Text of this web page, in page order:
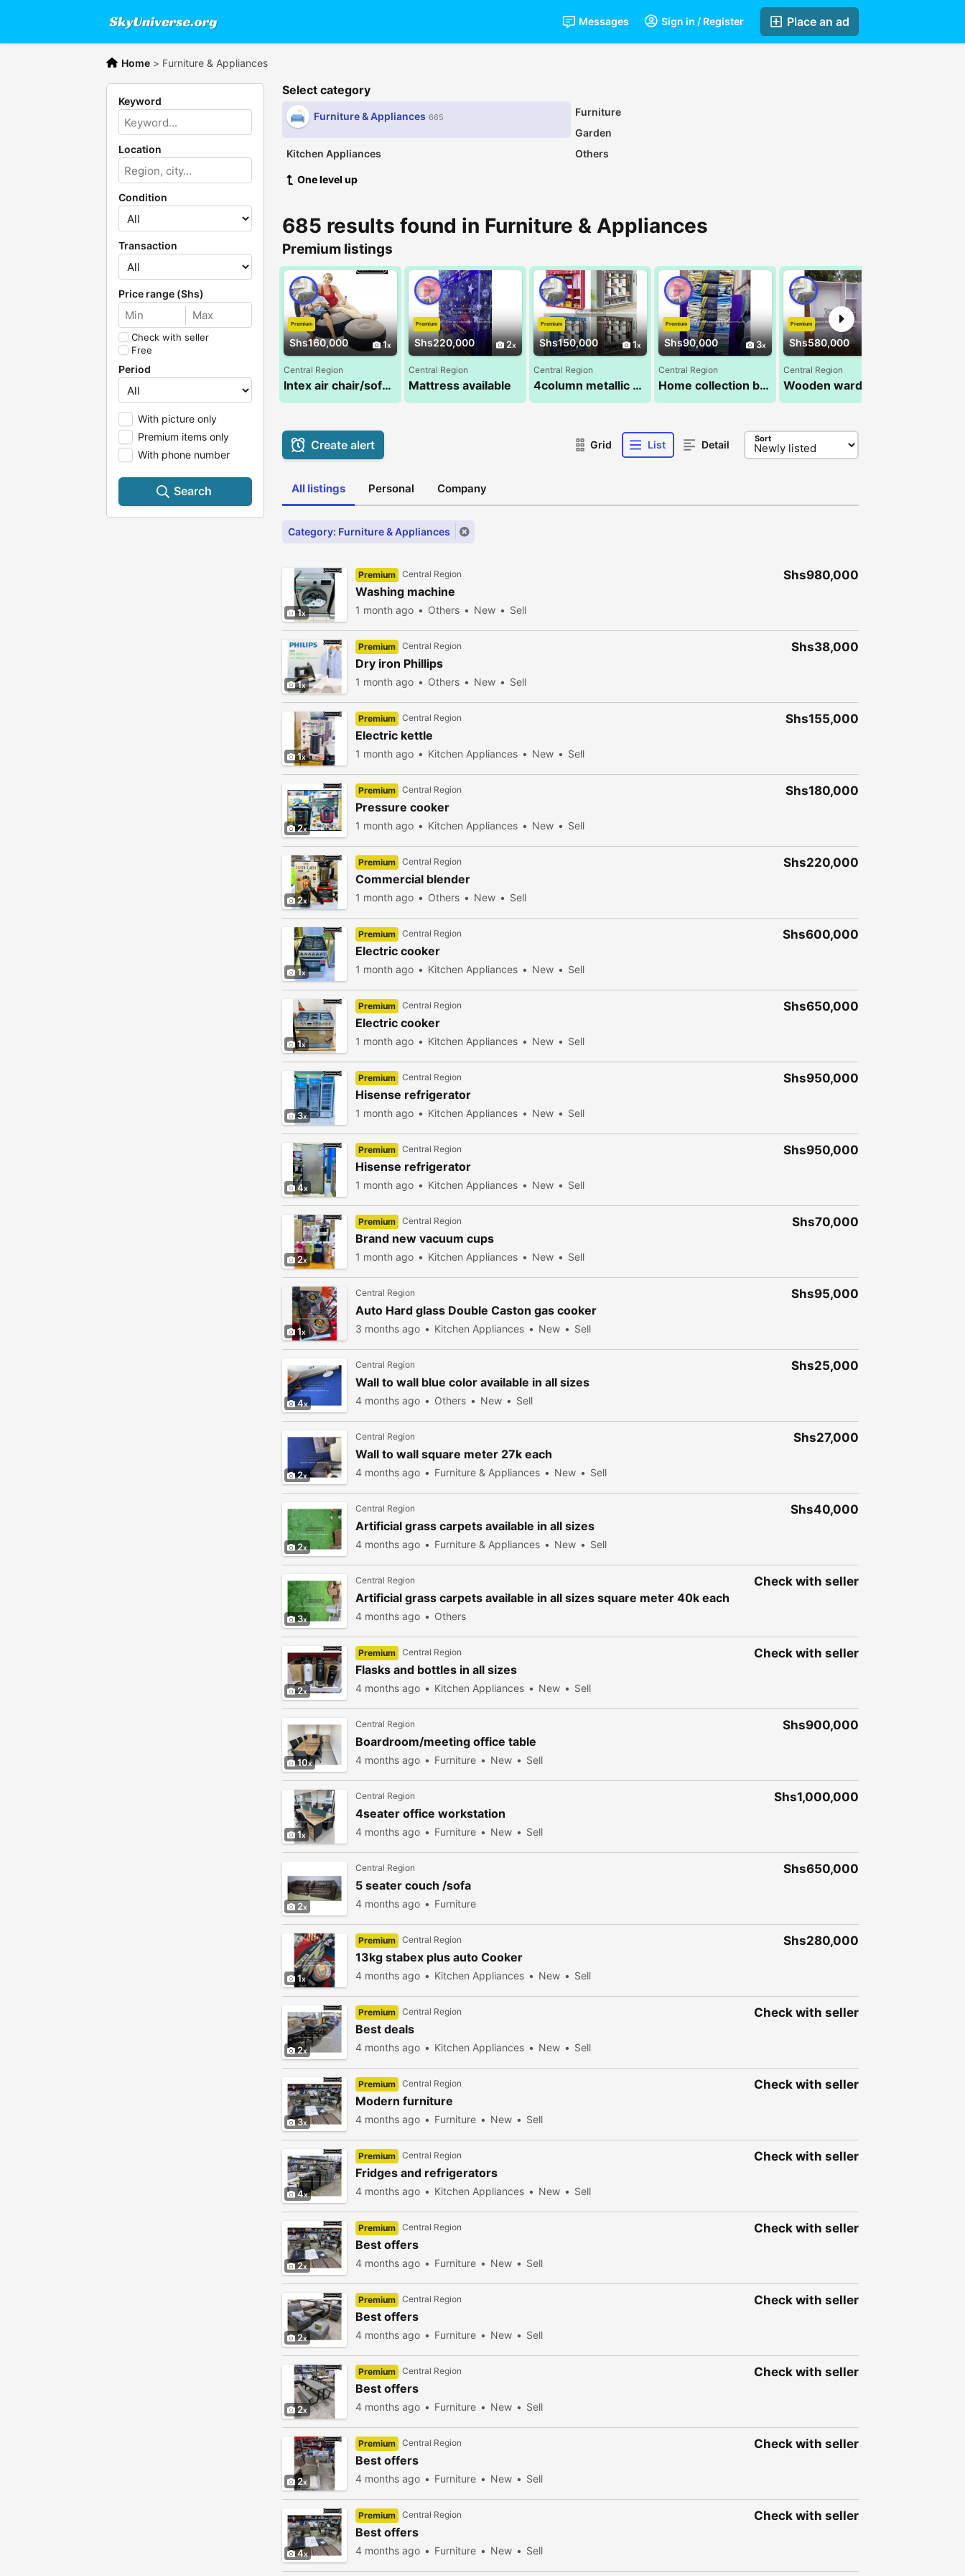
Place an ad
Sign in / Register
Messages
Home > Furniture & Appliances
Keyword
Location
Condition
Transaction
Price range (Shs)
Check with seller
Free
Period
With picture only
Premium items only
With phone number
Search
Select category
Furniture & Appliances 665
Furniture
Garden
Kitchen Appliances
Others
One level up
685 results found in Furniture & Appliances
Premium listings
Shs160,000 1
Premium
Central Region
Intex air chair/sofa with footrest and a pump
Shs220,000 2
Premium
Central Region
Mattress available
Shs150,000 1
Premium
Central Region
4column metallic closets
Shs90,000 3
Premium
Central Region
Home collection bedsheets 6pcs
Shs580,000
Premium
Central Region
Create alert Grid List Detail Sort
All listings Personal Company
Category: Furniture & Appliances
1
Premium Central Region
Washing machine
1 month ago Others New Sell
Shs980,000
1
Premium Central Region
Dry iron Phillips
1 month ago Others New Sell
Shs38,000
1
Premium Central Region
Electric kettle
1 month ago Kitchen Appliances New Sell
Shs155,000
2
Premium Central Region
Pressure cooker
1 month ago Kitchen Appliances New Sell
Shs180,000
2
Premium Central Region
Commercial blender
1 month ago Others New Sell
Shs220,000
1
Premium Central Region
Electric cooker
1 month ago Kitchen Appliances New Sell
Shs600,000
1
Premium Central Region
Electric cooker
1 month ago Kitchen Appliances New Sell
Shs650,000
3
Premium Central Region
Hisense refrigerator
1 month ago Kitchen Appliances New Sell
Shs950,000
4
Premium Central Region
Hisense refrigerator
1 month ago Kitchen Appliances New Sell
Shs950,000
2
Premium Central Region
Brand new vacuum cups
1 month ago Kitchen Appliances New Sell
Shs70,000
1
Central Region
Auto Hard glass Double Caston gas cooker
3 months ago Kitchen Appliances New Sell
Shs95,000
4
Central Region
Wall to wall blue color available in all sizes
4 months ago Others New Sell
Shs25,000
2
Central Region
Wall to wall square meter 27k each
4 months ago Furniture & Appliances New Sell
Shs27,000
2
Central Region
Artificial grass carpets available in all sizes
4 months ago Furniture & Appliances New Sell
Shs40,000
3
Central Region
Artificial grass carpets available in all sizes square meter 40k each
4 months ago Others
Check with seller
2
Premium Central Region
Flasks and bottles in all sizes
4 months ago Kitchen Appliances New Sell
Check with seller
10
Central Region
Boardroom/meeting office table
4 months ago Furniture New Sell
Shs900,000
1
Central Region
4seater office workstation
4 months ago Furniture New Sell
Shs1,000,000
2
Central Region
5 seater couch /sofa
4 months ago Furniture
Shs650,000
1
Premium Central Region
13kg stabex plus auto Cooker
4 months ago Kitchen Appliances New Sell
Shs280,000
2
Premium Central Region
Best deals
4 months ago Kitchen Appliances New Sell
Check with seller
3
Premium Central Region
Modern furniture
4 months ago Furniture New Sell
Check with seller
4
Premium Central Region
Fridges and refrigerators
4 months ago Kitchen Appliances New Sell
Check with seller
2
Premium Central Region
Best offers
4 months ago Furniture New Sell
Check with seller
2
Premium Central Region
Best offers
4 months ago Furniture New Sell
Check with seller
2
Premium Central Region
Best offers
4 months ago Furniture New Sell
Check with seller
2
Premium Central Region
Best offers
4 months ago Furniture New Sell
Check with seller
4
Premium Central Region
Best offers
4 months ago Furniture New Sell
Check with seller